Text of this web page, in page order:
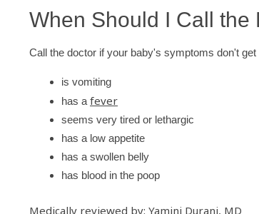
When Should I Call the
Call the doctor if your baby's symptoms don't
is vomiting
has a fever
seems very tired or lethargic
has a low appetite
has a swollen belly
has blood in the poop
Medically reviewed by: Yamini Durani, MD